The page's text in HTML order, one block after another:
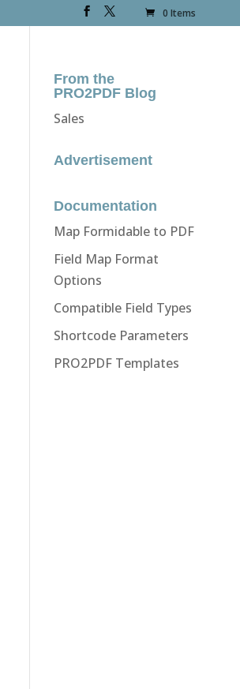
0 Items
From the
PRO2PDF Blog
Sales
Advertisement
Documentation
Map Formidable to PDF
Field Map Format
Options
Compatible Field Types
Shortcode Parameters
PRO2PDF Templates